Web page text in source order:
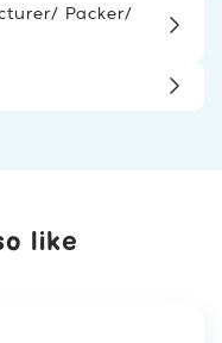
Packer/
like